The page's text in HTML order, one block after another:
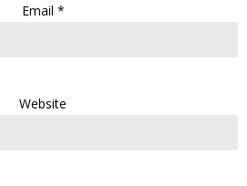
Email *
Website